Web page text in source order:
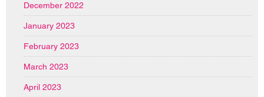
December 2022
January 2023
February 2023
March 2023
April 2023